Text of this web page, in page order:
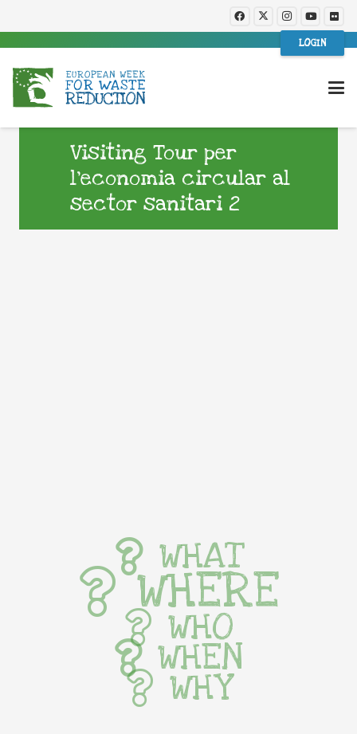
LOGIN
Visiting Tour per
l’economia circular al
sector sanitari 2
WHAT
WHERE
WHO
WHEN
WHY